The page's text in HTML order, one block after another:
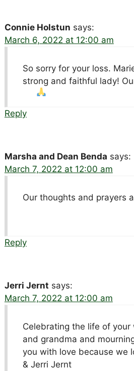
Connie Holstun says:
March 6, 2022 at 12:00 am
So sorry for your loss.
strong and faithful lady!
Reply
Marsha and Dean Benda says:
March 7, 2022 at 12:00 am
Our thoughts and prayers
Reply
Jerri Jernt says:
March 7, 2022 at 12:00 am
Celebrating the life of your
and grandma and
you with love because we
& Jerri Jernt